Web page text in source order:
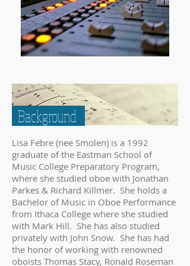
Background
Lisa Febre (nee Smolen) is a 1992
graduate of the Eastman School of
Music College Preparatory Program,
where she studied oboe with Jonathan
Parkes & Richard Killmer. She holds a
Bachelor of Music in Oboe Performance
from Ithaca College where she studied
with Mark Hill. She has also studied
privately with John Snow. She has had
the honor of working with renowned
oboists Thomas Stacy, Ronald Roseman